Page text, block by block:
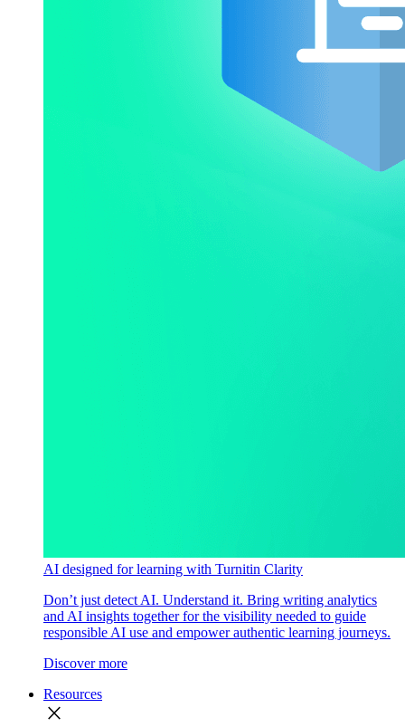
AI designed for learning with Turnitin Clarity
Don’t just detect AI. Understand it. Bring writing analytics
and AI insights together for the visibility needed to guide
responsible AI use and empower authentic learning journeys.
Discover more
Resources
close